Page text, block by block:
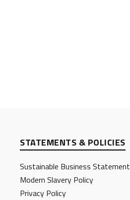
STATEMENTS & POLICIES
Sustainable Business Statement
Modern Slavery Policy
Privacy Policy